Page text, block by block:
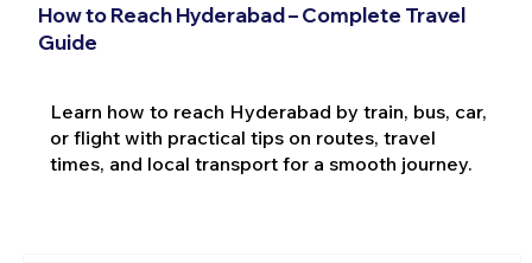
How to Reach Hyderabad – Complete Travel
Guide
Learn how to reach Hyderabad by train, bus, car,
or flight with practical tips on routes, travel
times, and local transport for a smooth journey.